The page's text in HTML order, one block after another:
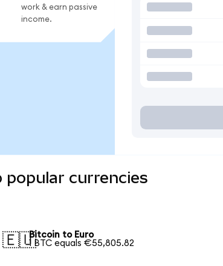
work & earn passive
income.
popular currencies
🇪🇺Bitcoin to Euro
1 BTC equals €55,805.82